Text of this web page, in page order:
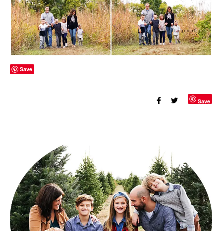
Save
Save